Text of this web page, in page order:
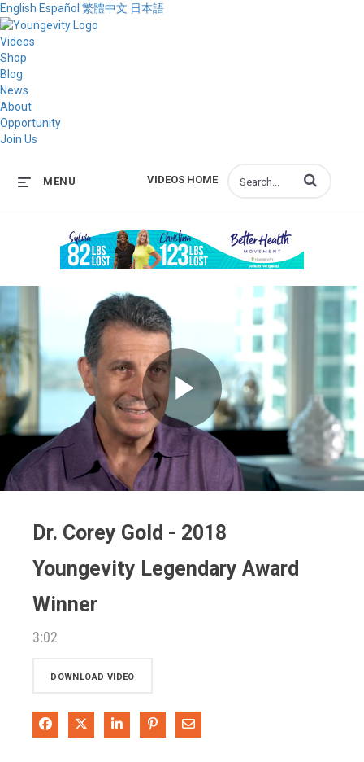
English Español 繁體中文 日本語
Videos
Shop
Blog
News
About
Opportunity
Join Us
VIDEOS HOME
MENU Enter terms to
Play
Dr. Corey Gold - 2018
Youngevity Legendary Award
Winner
3:02
DOWNLOAD VIDEO
Share on Facebook
Share on XShare on LinkedIn
Pin on Pinterest
Share via Email